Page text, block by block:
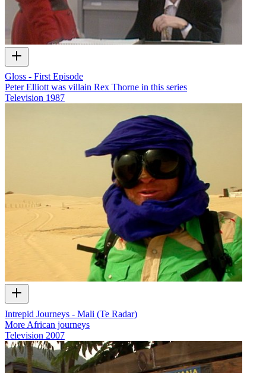
Gloss - First Episode
Peter Elliott was villain Rex Thorne in this series
Television 1987
Intrepid Journeys - Mali (Te Radar)
More African journeys
Television 2007